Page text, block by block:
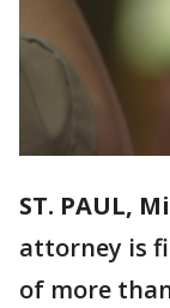
ST. PAUL,
attorney is
of more